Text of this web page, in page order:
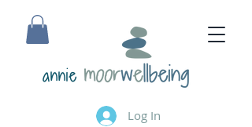
annie
Log In